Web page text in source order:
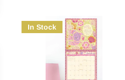
In Stock